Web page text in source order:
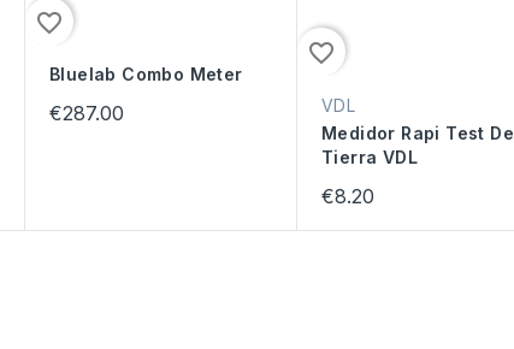
favorite_border
Bluelab Combo Meter
€287.00
favorite_border
VDL
Medidor Rapi Test De
Tierra VDL
€8.20